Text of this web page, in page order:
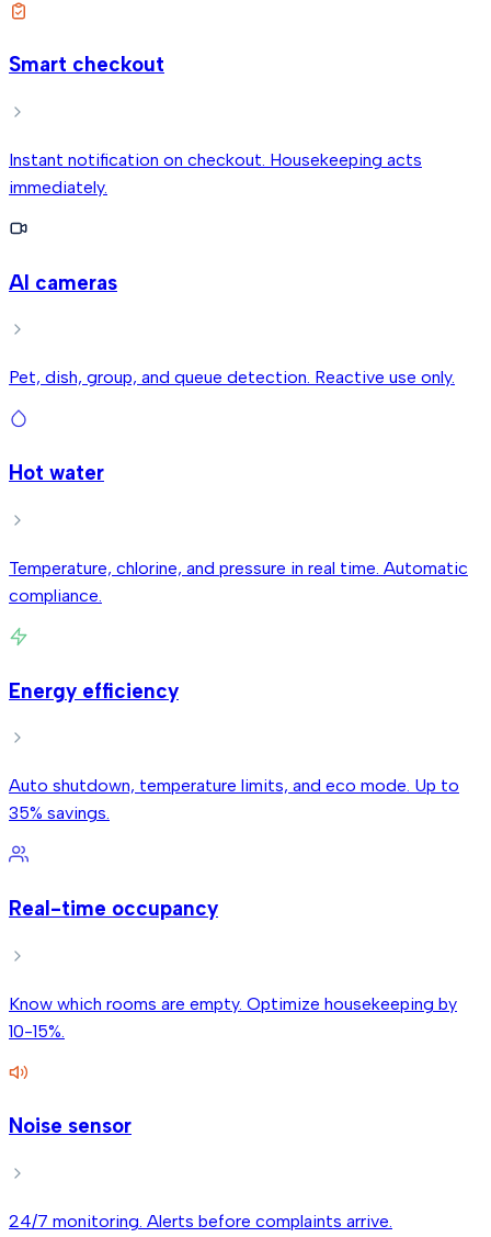
Smart checkout
Instant notification on checkout. Housekeeping acts
immediately.
AI cameras
Pet, dish, group, and queue detection. Reactive use only.
Hot water
Temperature, chlorine, and pressure in real time. Automatic
compliance.
Energy efficiency
Auto shutdown, temperature limits, and eco mode. Up to
35% savings.
Real-time occupancy
Know which rooms are empty. Optimize housekeeping by
10-15%.
Noise sensor
24/7 monitoring. Alerts before complaints arrive.